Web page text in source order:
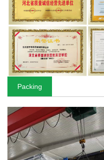
Packing